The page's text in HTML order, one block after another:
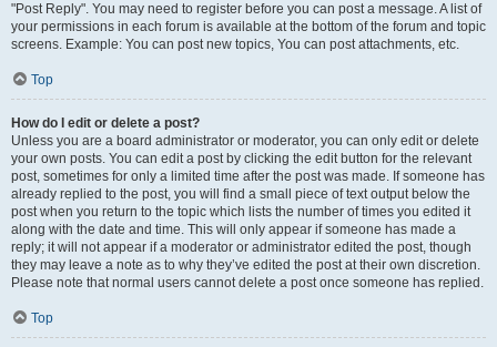
"Post Reply". You may need to register before you can post a message. A list of
your permissions in each forum is available at the bottom of the forum and topic
screens. Example: You can post new topics, You can post attachments, etc.
Top
How do I edit or delete a post?
Unless you are a board administrator or moderator, you can only edit or delete
your own posts. You can edit a post by clicking the edit button for the relevant
post, sometimes for only a limited time after the post was made. If someone has
already replied to the post, you will find a small piece of text output below the
post when you return to the topic which lists the number of times you edited it
along with the date and time. This will only appear if someone has made a
reply; it will not appear if a moderator or administrator edited the post, though
they may leave a note as to why they’ve edited the post at their own discretion.
Please note that normal users cannot delete a post once someone has replied.
Top